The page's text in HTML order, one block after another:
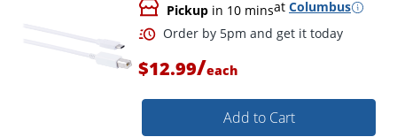
Pickup in 10 minsat Columbus
$12.99/each
Add to Cart